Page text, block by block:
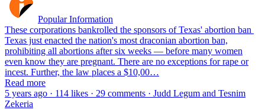
Popular Information
These corporations bankrolled the sponsors of Texas' abortion ban
Texas just enacted the nation's most draconian abortion ban,
prohibiting all abortions after six weeks — before many women
even know they are pregnant. There are no exceptions for rape or
incest. Further, the law places a $10,00…
Read more
5 years ago · 114 likes · 29 comments · Judd Legum and Tesnim
Zekeria